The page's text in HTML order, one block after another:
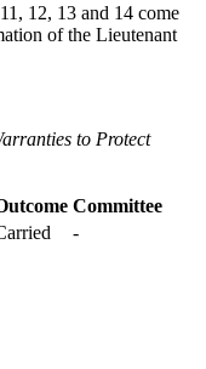
12, 13 and 14 come
of the Lieutenant
to Protect
Committee
-